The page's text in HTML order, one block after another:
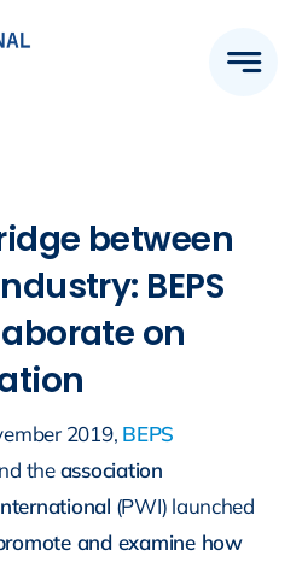
between
BEPS
on
2019, BEPS
theassociation
(PWI) launched
and examine how